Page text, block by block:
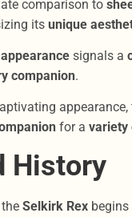
comparison to
its unique
signals a
companion.
appearance,
for a variety
History
Selkirk Rex